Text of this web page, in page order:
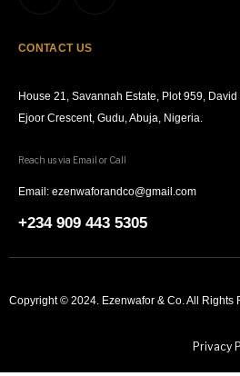
CONTACT US
House 21, Savannah Estate, Plot 959, David
Ejoor Crescent, Gudu, Abuja, Nigeria.
Reach us via Email or Call
Email: ezenwaforandco@gmail.com
+234 909 443 5305
Copyright © 2024. Ezenwafor & Co. All Rights
Privacy